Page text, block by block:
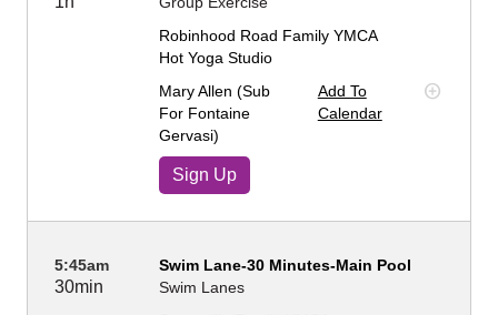
Robinhood Road Family YMCA
Hot Yoga Studio
Mary Allen (sub
For Fontaine
Gervasi)
Add To
Calendar
Sign Up
5:45am
30min
Swim Lane-30 Minutes-Main Pool
Swim Lanes